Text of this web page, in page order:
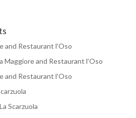
and Restaurant l’Oso
Maggiore and Restaurant l’Oso
and Restaurant l’Oso
La Scarzuola